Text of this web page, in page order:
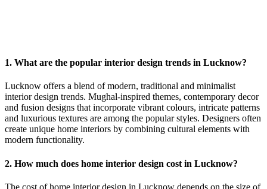
1. What are the popular interior design trends in Lucknow?
Lucknow offers a blend of modern, traditional and minimalist
interior design trends. Mughal-inspired themes, contemporary decor
and fusion designs that incorporate vibrant colours, intricate patterns
and luxurious textures are among the popular styles. Designers often
create unique home interiors by combining cultural elements with
modern functionality.
2. How much does home interior design cost in Lucknow?
The cost of home interior design in Lucknow depends on the size of